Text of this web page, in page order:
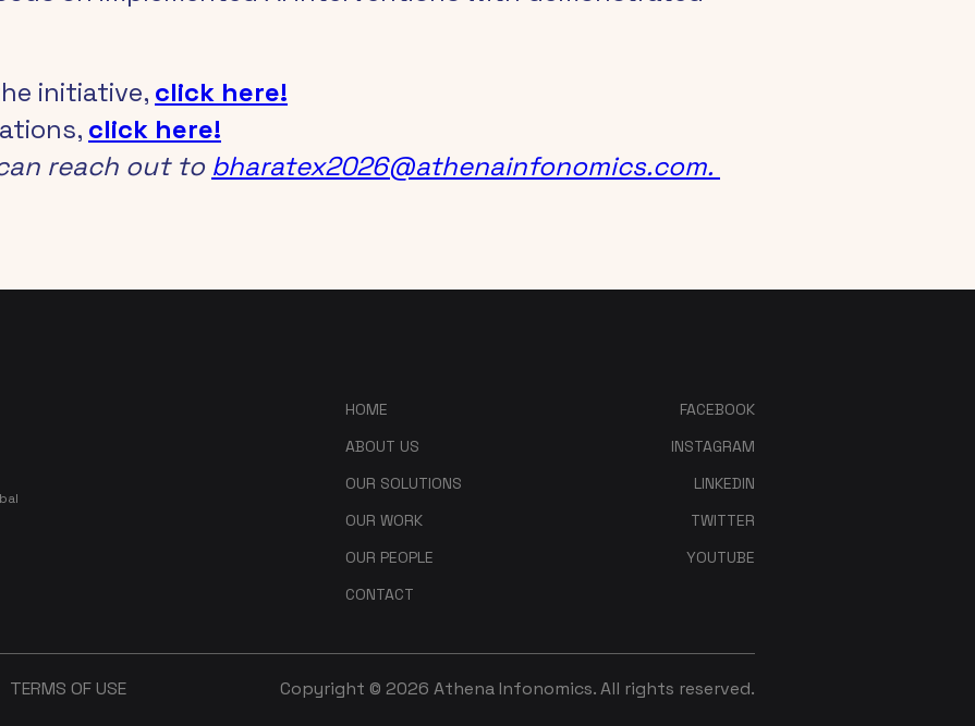
initiative, click here!
click here!
reach out to bharatex2026@athenainfonomics.com.
HOME
ABOUT US
OUR SOLUTIONS
OUR WORK
OUR PEOPLE
CONTACT
FACEBOOK
INSTAGRAM
LINKEDIN
TWITTER
YOUTUBE
TERMS OF USE Copyright © 2026 Athena Infonomics. All rights reserved.